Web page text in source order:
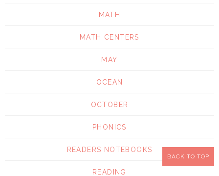
MATH
MATH CENTERS
MAY
OCEAN
OCTOBER
PHONICS
READERS NOTEBOOKS
READING
BACK TO TOP